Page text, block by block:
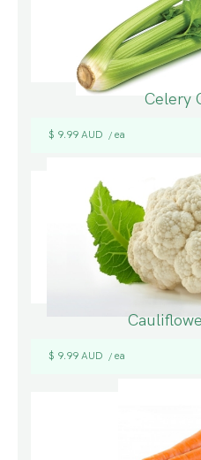
Celery
$ 9.99 AUD / ea
$ 9.99 AUD / ea